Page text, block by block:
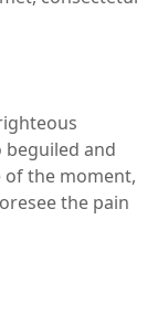
and
of the moment,
the pain